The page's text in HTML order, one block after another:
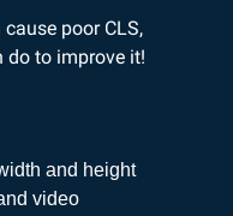
poor CLS,
do to improve it!
and height
video